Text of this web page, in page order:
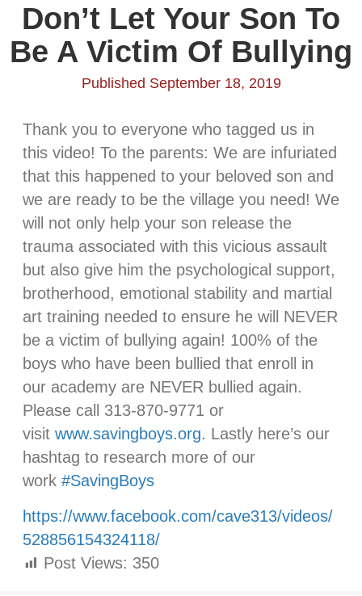
Don’t Let Your Son To
Be A Victim Of Bullying
Published September 18, 2019
Thank you to everyone who tagged us in
this video! To the parents: We are infuriated
that this happened to your beloved son and
we are ready to be the village you need! We
will not only help your son release the
trauma associated with this vicious assault
but also give him the psychological support,
brotherhood, emotional stability and martial
art training needed to ensure he will NEVER
be a victim of bullying again! 100% of the
boys who have been bullied that enroll in
our academy are NEVER bullied again.
Please call 313-870-9771 or
visit www.savingboys.org. Lastly here’s our
hashtag to research more of our
work #SavingBoys
https://www.facebook.com/cave313/videos/
528856154324118/
Post Views: 350